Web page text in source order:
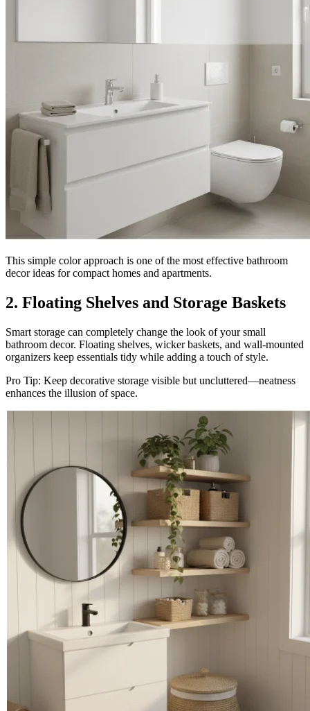
This simple color approach is one of the most effective bathroom
decor ideas for compact homes and apartments.
2. Floating Shelves and Storage Baskets
Smart storage can completely change the look of your small
bathroom decor. Floating shelves, wicker baskets, and wall-mounted
organizers keep essentials tidy while adding a touch of style.
Pro Tip: Keep decorative storage visible but uncluttered—neatness
enhances the illusion of space.